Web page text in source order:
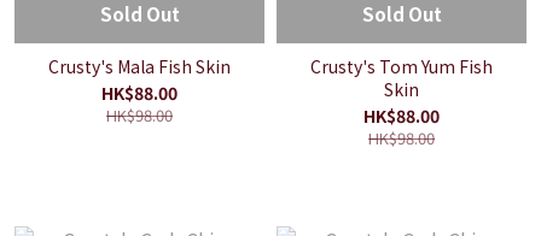
Sold Out
Crusty's Mala Fish Skin
HK$88.00
HK$98.00
Sold Out
Crusty's Tom Yum Fish
Skin
HK$88.00
HK$98.00